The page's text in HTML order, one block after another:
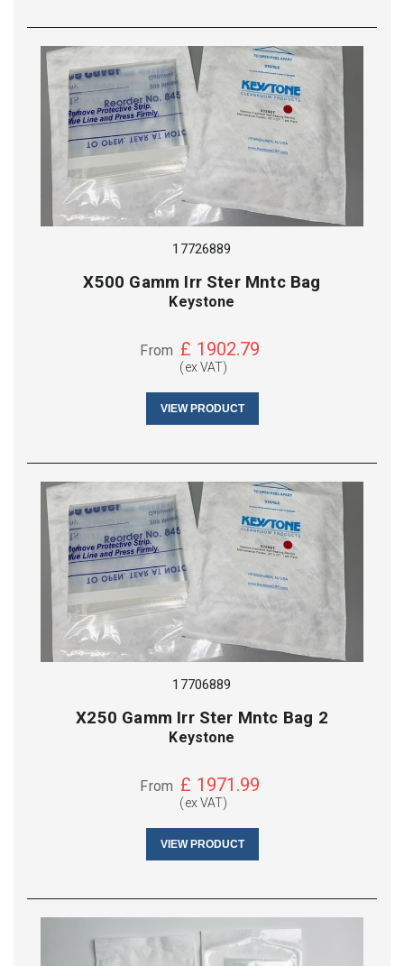
17726889
X500 Gamm Irr Ster Mntc Bag
Keystone
From £ 1902.79
(ex VAT)
VIEW PRODUCT
17706889
X250 Gamm Irr Ster Mntc Bag 2
Keystone
From £ 1971.99
(ex VAT)
VIEW PRODUCT